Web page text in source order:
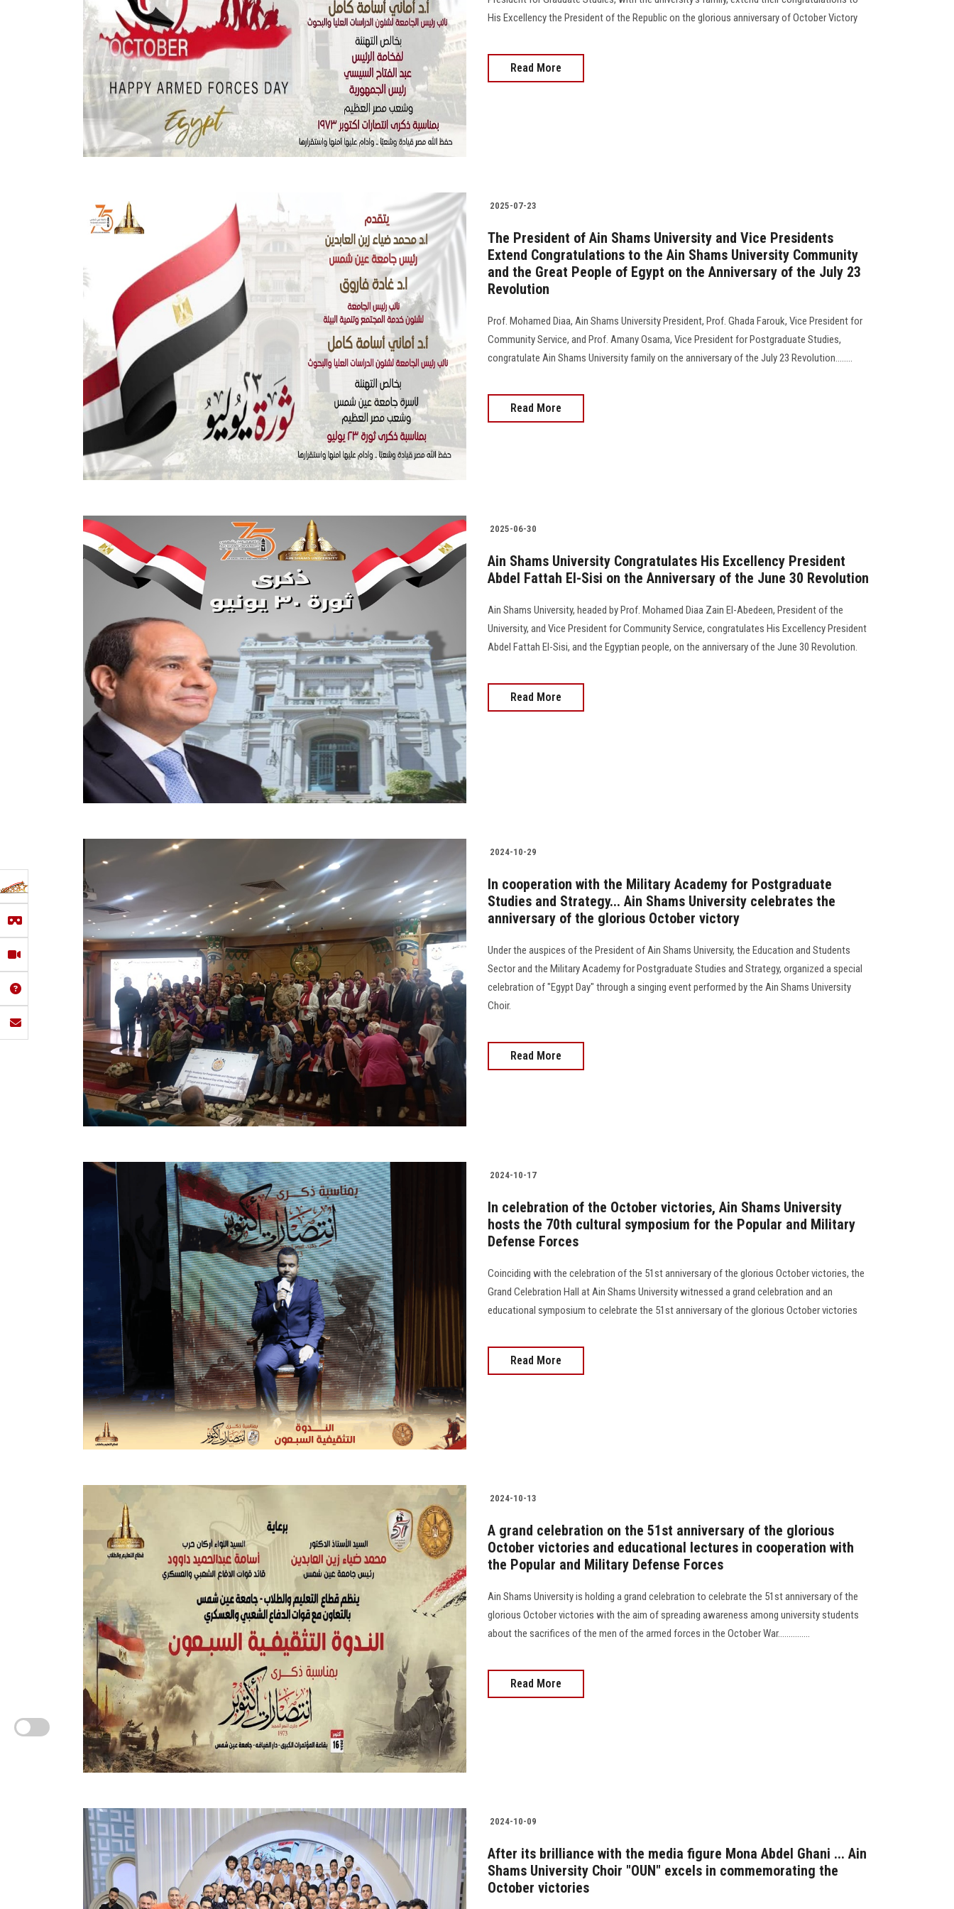
His Excellency the President of the Republic on the glorious anniversary of October Victory
Read More
2025-07-23
The President of Ain Shams University and Vice Presidents
Extend Congratulations to the Ain Shams University Community
and the Great People of Egypt on the Anniversary of the July 23
Revolution
Prof. Mohamed Diaa, Ain Shams University President, Prof. Ghada Farouk, Vice President for
Community Service, and Prof. Amany Osama, Vice President for Postgraduate Studies,
congratulate Ain Shams University family on the anniversary of the July 23 Revolution........
Read More
2025-06-30
Ain Shams University Congratulates His Excellency President
Abdel Fattah El-Sisi on the Anniversary of the June 30 Revolution
Ain Shams University, headed by Prof. Mohamed Diaa Zain El-Abedeen, President of the
University, and Vice President for Community Service, congratulates His Excellency President
Abdel Fattah El-Sisi, and the Egyptian people, on the anniversary of the June 30 Revolution.
Read More
2024-10-29
In cooperation with the Military Academy for Postgraduate
Studies and Strategy... Ain Shams University celebrates the
anniversary of the glorious October victory
Under the auspices of the President of Ain Shams University, the Education and Students
Sector and the Military Academy for Postgraduate Studies and Strategy, organized a special
celebration of "Egypt Day" through a singing event performed by the Ain Shams University
Choir.
Read More
2024-10-17
In celebration of the October victories, Ain Shams University
hosts the 70th cultural symposium for the Popular and Military
Defense Forces
Coinciding with the celebration of the 51st anniversary of the glorious October victories, the
Grand Celebration Hall at Ain Shams University witnessed a grand celebration and an
educational symposium to celebrate the 51st anniversary of the glorious October victories
Read More
2024-10-13
A grand celebration on the 51st anniversary of the glorious
October victories and educational lectures in cooperation with
the Popular and Military Defense Forces
Ain Shams University is holding a grand celebration to celebrate the 51st anniversary of the
glorious October victories with the aim of spreading awareness among university students
about the sacrifices of the men of the armed forces in the October War...............
Read More
2024-10-09
After its brilliance with the media figure Mona Abdel Ghani ... Ain
Shams University Choir "OUN" excels in commemorating the
October victories